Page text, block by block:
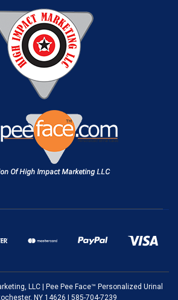
LLC | Pee Pee Face™ Personalized Urinal
NY 14626 | 585-704-7239